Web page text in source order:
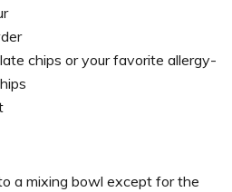
chips or your favorite allergy-
a mixing bowl except for the